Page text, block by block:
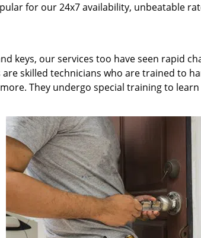
for our 24x7 availability, unbeatable
keys, our services too have seen rapid
skilled technicians who are trained to
They undergo special training to